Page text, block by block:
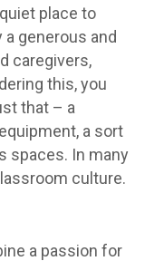
place to
generous and
caregivers,
this, you
that – a
a sort
spaces. In many
culture.
a passion for